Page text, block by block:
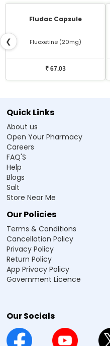
❮
Fludac Capsule
Fluoxetine (20mg)
₹ 67.03
Quick Links
About us
Open Your Pharmacy
Careers
FAQ'S
Help
Blogs
Salt
Store Near Me
Our Policies
Terms & Conditions
Cancellation Policy
Privacy Policy
Return Policy
App Privacy Policy
Government Licence
Our Socials